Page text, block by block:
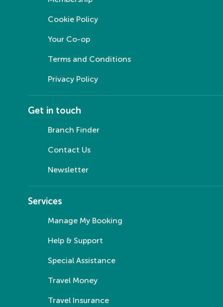
Cookie Policy
Your Co-op
Terms and Conditions
Privacy Policy
Get in touch
Branch Finder
Contact Us
Newsletter
Services
Manage My Booking
Help & Support
Special Assistance
Travel Money
Travel Insurance